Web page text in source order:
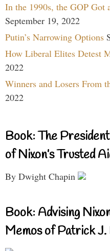
In the 1990s, the GOP Got
September 19, 2022
Putin’s Narrowing Options
How Liberal Elites Detest
2022
Winners and Losers From
2022
Book: The
of Nixon’s Trusted
By Dwight Chapin
Book: Advising
Memos of Patrick J.